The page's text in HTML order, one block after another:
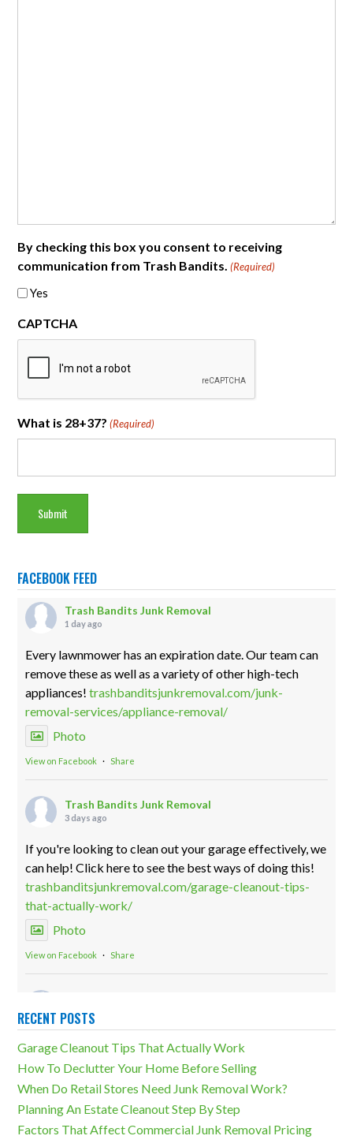
By checking this box you consent to receiving
communication from Trash Bandits. (Required)
Yes
CAPTCHA
What is 28+37? (Required)
FACEBOOK FEED
Trash Bandits Junk Removal
1 day ago
Every lawnmower has an expiration date. Our team can
remove these as well as a variety of other high-tech
appliances! trashbanditsjunkremoval.com/junk-
removal-services/appliance-removal/
Photo
View on Facebook · Share
Trash Bandits Junk Removal
3 days ago
If you're looking to clean out your garage effectively, we
can help! Click here to see the best ways of doing this!
trashbanditsjunkremoval.com/garage-cleanout-tips-
that-actually-work/
Photo
View on Facebook · Share
2 weeks ago
Storage units can be both incredibly useful and a
massive detriment. The difference lies in how much
trashbanditsjunkremoval.com/junk-removal-
services/storage-unit-cleanouts/
RECENT POSTS
Garage Cleanout Tips That Actually Work
How To Declutter Your Home Before Selling
When Do Retail Stores Need Junk Removal Work?
Planning An Estate Cleanout Step By Step
Factors That Affect Commercial Junk Removal Pricing